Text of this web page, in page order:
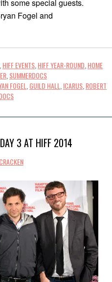
some special guests.
Fogel and
HIFF EVENTS HIFF YEAR-ROUND HOME
SUMMERDOCS
FOGEL GUILD HALL ICARUS ROBERT
3 AT HIFF 2014